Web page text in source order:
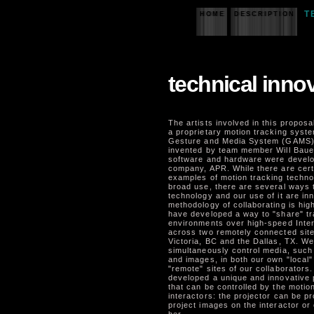
HOME DESCRIPTION
technical
The artists involved in this
a proprietary motion tracking
Gesture and Media System
invented by team member Will
software and hardware were
company, APR. While there are
examples of motion tracking
broad use, there are several ways
technology and our use of it are
methodology of collaborating is
have developed a way to "share"
environments over high-speed
across two remotely connected
Victoria, BC and the Dallas, TX.
simultaneously control media,
and images, in both our own
"remote" sites of our collaborators.
developed a unique and innovative
that can be controlled by the
interactors: the projector can be
project images on the interactor or